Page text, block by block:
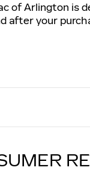
of Arlington is
after your